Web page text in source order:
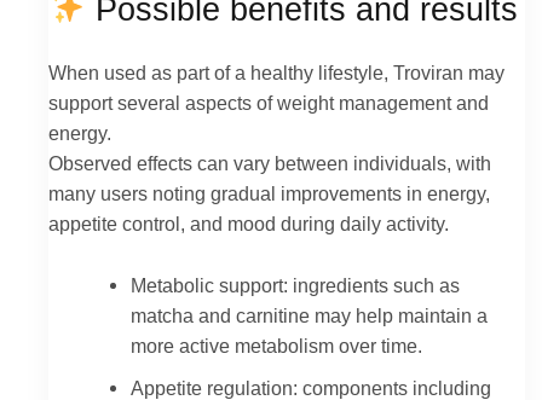
Possible benefits and results
When used as part of a healthy lifestyle, Troviran may
support several aspects of weight management and
energy.
Observed effects can vary between individuals, with
many users noting gradual improvements in energy,
appetite control, and mood during daily activity.
Metabolic support: ingredients such as
matcha and carnitine may help maintain a
more active metabolism over time.
Appetite regulation: components including